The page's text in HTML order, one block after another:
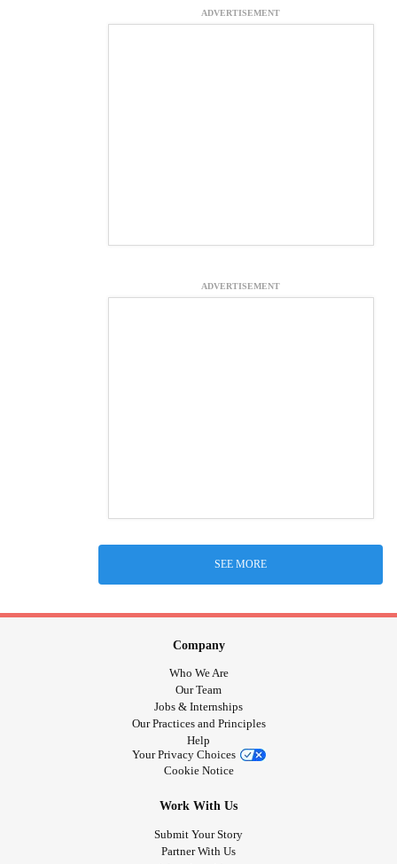
ADVERTISEMENT
ADVERTISEMENT
SEE MORE
Company
Who We Are
Our Team
Jobs & Internships
Our Practices and Principles
Help
Your Privacy Choices
Cookie Notice
Work With Us
Submit Your Story
Partner With Us